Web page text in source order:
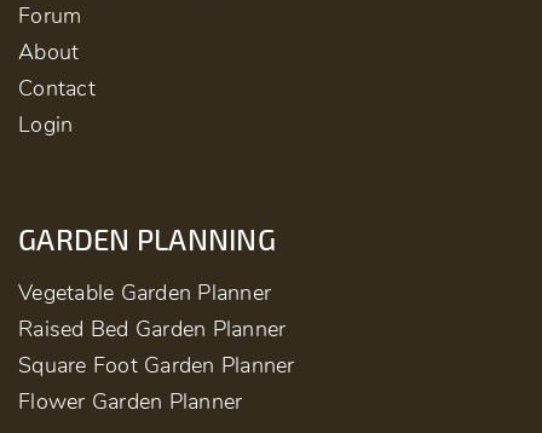
Forum
About
Contact
Login
GARDEN PLANNING
Vegetable Garden Planner
Raised Bed Garden Planner
Square Foot Garden Planner
Flower Garden Planner